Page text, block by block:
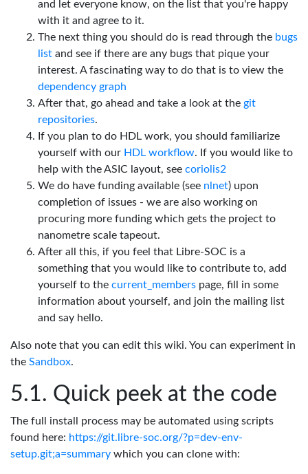
and let everyone know, on the list that you're happy
with it and agree to it.
The next thing you should do is read through the bugs
list and see if there are any bugs that pique your
interest. A fascinating way to do that is to view the
dependency graph
After that, go ahead and take a look at the git
repositories.
If you plan to do HDL work, you should familiarize
yourself with our HDL workflow. If you would like to
help with the ASIC layout, see coriolis2
We do have funding available (see nlnet) upon
completion of issues - we are also working on
procuring more funding which gets the project to
nanometre scale tapeout.
After all this, if you feel that Libre-SOC is a
something that you would like to contribute to, add
yourself to the current_members page, fill in some
information about yourself, and join the mailing list
and say hello.
Also note that you can edit this wiki. You can experiment in
the Sandbox.
Quick peek at the code
The full install process may be automated using scripts
found here: https://git.libre-soc.org/?p=dev-env-
setup.git;a=summary which you can clone with: